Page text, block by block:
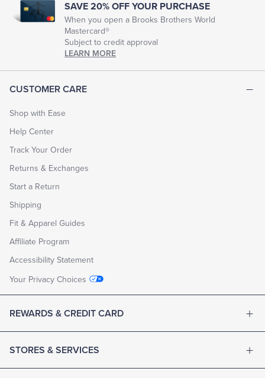
CUSTOMER CARE
Shop with Ease
Help Center
Track Your Order
Returns & Exchanges
Start a Return
Shipping
Fit & Apparel Guides
Affiliate Program
Accessibility Statement
Your Privacy Choices
REWARDS & CREDIT CARD
STORES & SERVICES
SAVE 20% OFF YOUR PURCHASE
When you open a Brooks Brothers World
Mastercard®
Subject to credit approval
LEARN MORE